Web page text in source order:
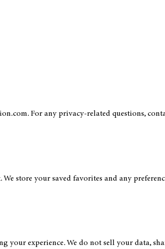
For any privacy-related questions,
store your saved favorites and any
experience. We do not sell your data,